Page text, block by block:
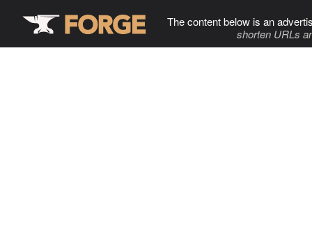
The content below is an
shorten URLs